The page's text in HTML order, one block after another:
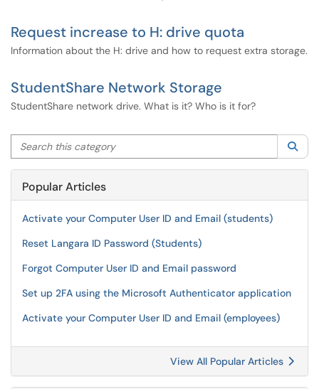
Request increase to H: drive quota
Information about the H: drive and how to request extra storage.
StudentShare Network Storage
StudentShare network drive. What is it? Who is it for?
Search this category
Popular Articles
Activate your Computer User ID and Email (students)
Reset Langara ID Password (Students)
Forgot Computer User ID and Email password
Set up 2FA using the Microsoft Authenticator application
Activate your Computer User ID and Email (employees)
View All Popular Articles